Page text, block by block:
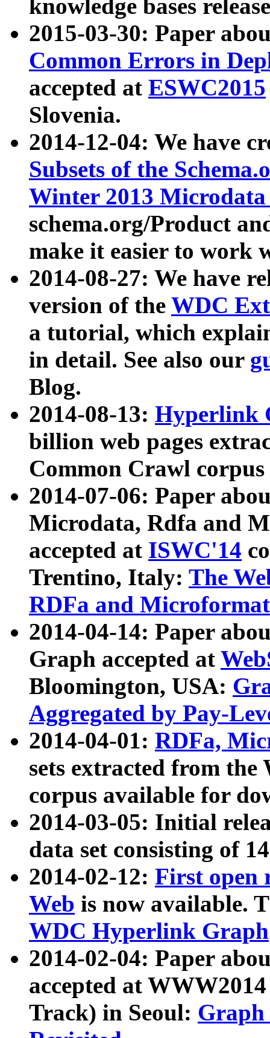
knowledge bases
2015-03-30: Paper
Common Errors in
accepted at ESWC2015
Slovenia.
2014-12-04: We have
Subsets of the
Winter 2013
schema.org/Product
make it easier to work
2014-08-27: We have
version of the WDC
a tutorial, which
in detail. See also our
Blog.
2014-08-13: Hyperlink
billion web pages
Common Crawl
2014-07-06: Paper
Microdata, Rdfa and
accepted at ISWC'14
Trentino, Italy: The
RDFa and Microformat
2014-04-14: Paper
Graph accepted at
Bloomington, USA:
Aggregated by Pay-
2014-04-01: RDFa,
sets extracted from
corpus available for
2014-03-05: Initial
data set consisting of
2014-02-12: First open
Web is now available.
WDC Hyperlink Graph
2014-02-04: Paper
accepted at
Track) in Seoul: Graph